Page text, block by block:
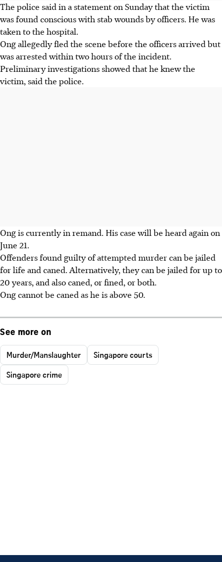
The police said in a statement on Sunday that the victim
was found conscious with stab wounds by officers. He was
taken to the hospital.
Ong allegedly fled the scene before the officers arrived but
was arrested within two hours of the incident.
Preliminary investigations showed that he knew the
victim, said the police.
Ong is currently in remand. His case will be heard again on
June 21.
Offenders found guilty of attempted murder can be jailed
for life and caned. Alternatively, they can be jailed for up to
20 years, and also caned, or fined, or both.
Ong cannot be caned as he is above 50.
See more on
Murder/Manslaughter
Singapore courts
Singapore crime